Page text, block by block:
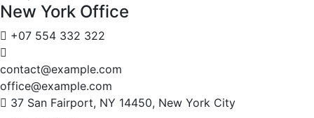
New York Office
+07 554 332 322
contact@example.com
office@example.com
37 San Fairport, NY 14450, New York City